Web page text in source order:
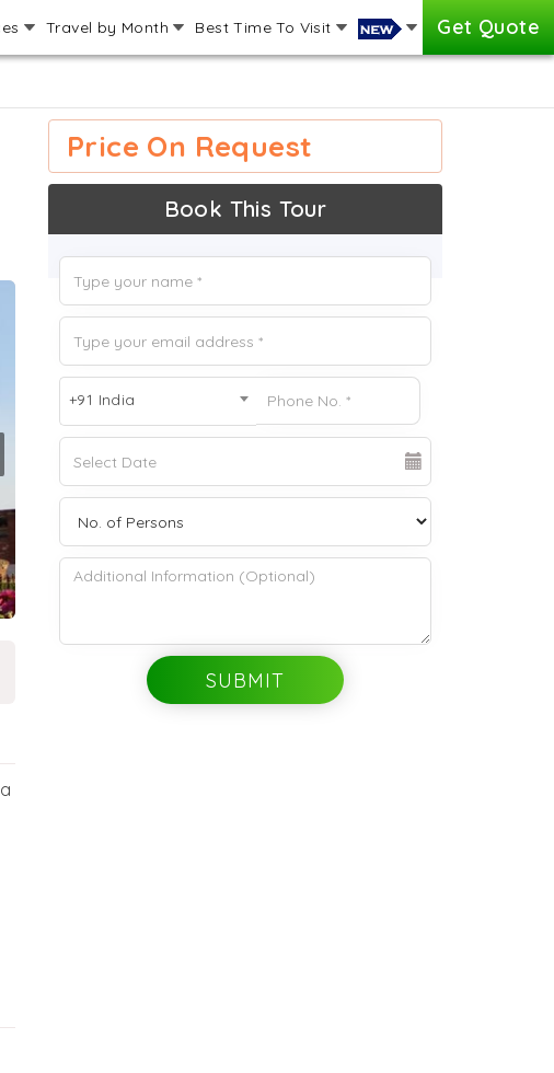
Travel by Month Best Time To Visit Get Quote
Next
Price On Request
Book This Tour
+91 India